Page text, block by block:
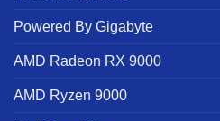
Powered By Gigabyte
AMD Radeon RX 9000
AMD Ryzen 9000